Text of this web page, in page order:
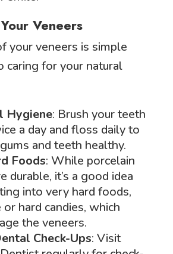
Veneers
your veneers is simple
caring for your natural
Hygiene: Brush your teeth
a day and floss daily to
and teeth healthy.
Foods: While porcelain
durable, it’s a good idea
into very hard foods,
or hard candies, which
the veneers.
Check-Ups: Visit